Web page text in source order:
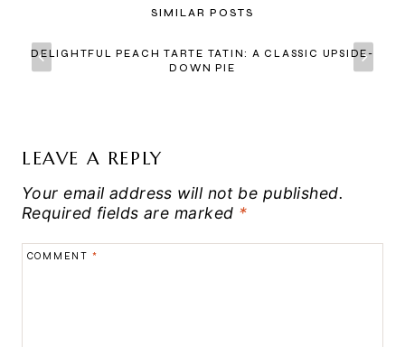
SIMILAR POSTS
DELIGHTFUL PEACH TARTE TATIN: A CLASSIC UPSIDE-
DOWN PIE
LEAVE A REPLY
Your email address will not be published.
Required fields are marked *
COMMENT *